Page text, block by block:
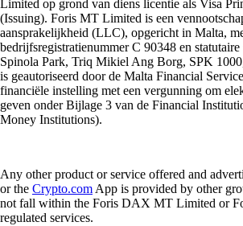
Limited op grond van diens licentie als Visa
(Issuing). Foris MT Limited is een
aansprakelijkheid (LLC), opgericht in Malta,
bedrijfsregistratienummer C 90348 en
Spinola Park, Triq Mikiel Ang Borg, SPK
is geautoriseerd door de Malta Financial
financiële instelling met een vergunning om
geven onder Bijlage 3 van de Financial
Money Institutions).
Any other product or service offered and
or the Crypto.com App is provided by other
not fall within the Foris DAX MT Limited or
regulated services.